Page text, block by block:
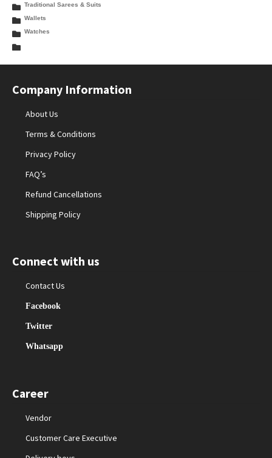
Traditional Sarees & Suits
Wallets
Watches
Company Information
About Us
Terms & Conditions
Privacy Policy
FAQ’s
Refund Cancellations
Shipping Policy
Connect with us
Contact Us
Facebook
Twitter
Whatsapp
Career
Vendor
Customer Care Executive